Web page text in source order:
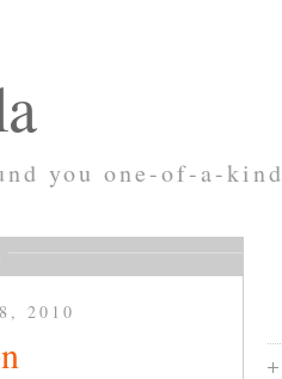
you one-of-a-kind
2010